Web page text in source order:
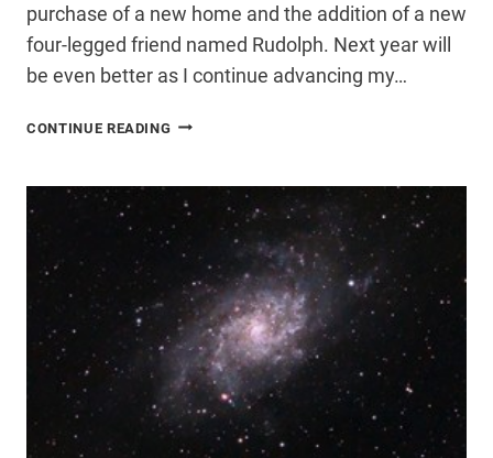
purchase of a new home and the addition of a new
four-legged friend named Rudolph. Next year will
be even better as I continue advancing my…
CONTINUE READING CHRISTMAS
2015